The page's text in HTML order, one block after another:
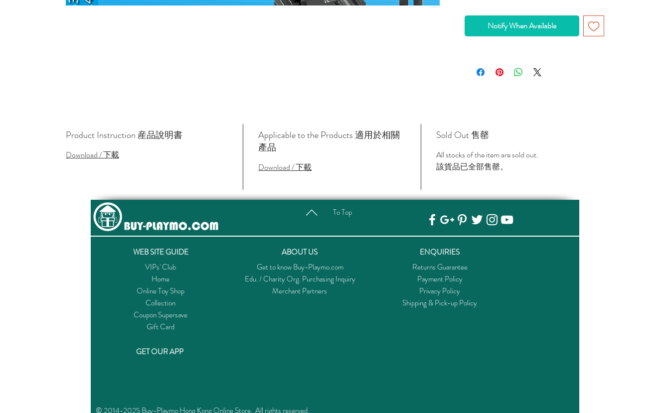
RC Underwater Motor. Kids can not only
propel the ship but also control its path as it
Notify When Available
Product Instruction 産品說明書
Download / 下載
Applicable to the Products 適用於相關
產品
Download / 下載
Sold Out 售罄
All stocks of the item are sold out.
該貨品已全部售罄。
To Top
WEB SITE GUIDE ABOUT US
ENQUIRIES
VIPs' Club
Home
Online Toy Shop
Collection
Coupon Supersave
Gift Card
Get to know Buy-Playmo.com
Edu. / Charity Org. Purchasing Inquiry
Merchant Partners
Returns Guarantee
Payment Policy
Privacy Policy
Shipping & Pick-up Policy
GET OUR APP
© 2014-2025 Buy-Playmo Hong Kong Online Store. All rights reserved.